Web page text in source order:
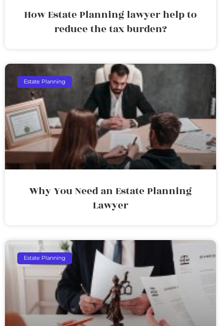
How Estate Planning lawyer help to
reduce the tax burden?
Estate Planning
Why You Need an Estate Planning
Lawyer
Estate Planning